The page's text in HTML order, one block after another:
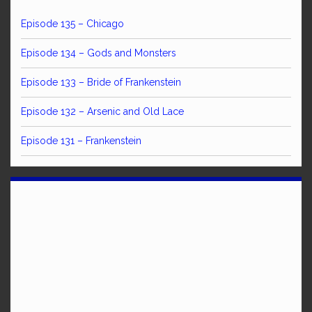
Episode 135 – Chicago
Episode 134 – Gods and Monsters
Episode 133 – Bride of Frankenstein
Episode 132 – Arsenic and Old Lace
Episode 131 – Frankenstein